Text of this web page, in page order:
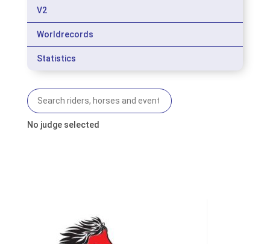
V2
Worldrecords
Statistics
No judge selected